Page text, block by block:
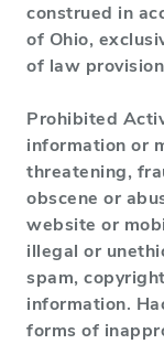
construed in
of Ohio,
of law
Prohibited
information or
threatening,
obscene or
website or
illegal or
spam,
information.
forms of